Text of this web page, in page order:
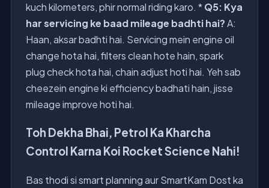
kuch kilometers, phir normal riding karo. *Q5: Kya
har servicing ke baad mileage badhti hai?A:
Haan, aksar badhti hai. Servicing mein engine oil
change hota hai, filters clean hote hain, spark
plug check hota hai, chain adjust hoti hai. Yeh sab
cheezein engine ki efficiency badhati hain, jisse
mileage improve hoti hai.
Toh Dekha Bhai, Petrol Ka Kharcha
Control Karna Koi Rocket Science Nahi!
Bas thodi si smart planning aur SmartKam Dost ka